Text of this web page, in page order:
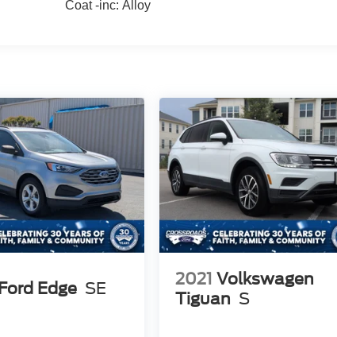
Coat -inc: Alloy
Ford Edge SE
2021 Volkswagen
Tiguan S